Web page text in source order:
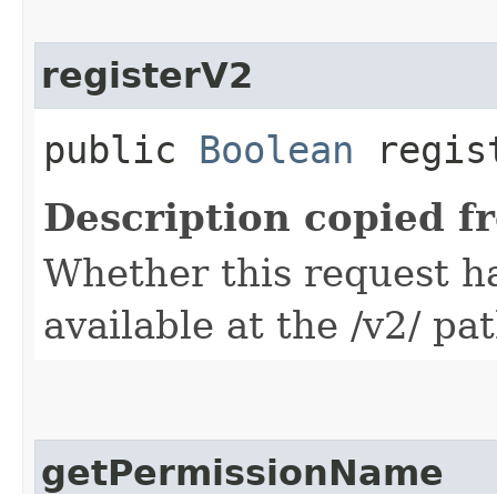
registerV2
public Boolean
Description copied
Whether this request
available at the /v2/
getPermissionName